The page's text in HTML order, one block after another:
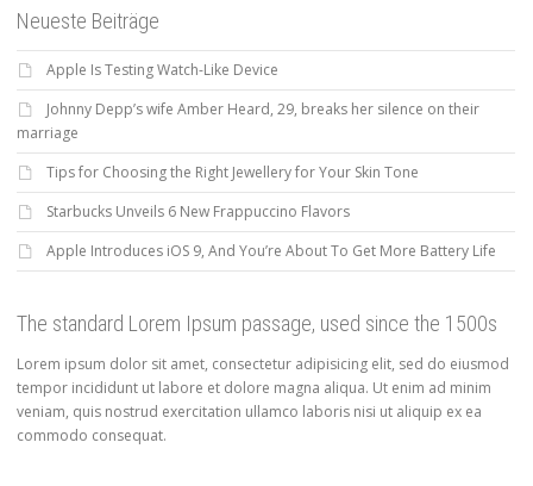
Neueste Beiträge
Apple Is Testing Watch-Like Device
Johnny Depp’s wife Amber Heard, 29, breaks her silence on their
marriage
Tips for Choosing the Right Jewellery for Your Skin Tone
Starbucks Unveils 6 New Frappuccino Flavors
Apple Introduces iOS 9, And You’re About To Get More Battery Life
The standard Lorem Ipsum passage, used since the 1500s
Lorem ipsum dolor sit amet, consectetur adipisicing elit, sed do eiusmod
tempor incididunt ut labore et dolore magna aliqua. Ut enim ad minim
veniam, quis nostrud exercitation ullamco laboris nisi ut aliquip ex ea
commodo consequat.